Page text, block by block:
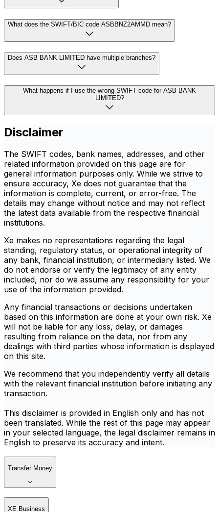
What does the SWIFT/BIC code ASBBNZ2AMMD mean?
Does ASB BANK LIMITED have multiple branches?
What happens if I use the wrong SWIFT code for ASB BANK
LIMITED?
Disclaimer
The SWIFT codes, bank names, addresses, and other
related information provided on this page are for
general information purposes only. While we strive to
ensure accuracy, Xe does not guarantee that the
information is complete, current, or error-free. The
details may change without notice and may not reflect
the latest data available from the respective financial
institutions.
Xe makes no representations regarding the legal
standing, regulatory status, or operational integrity of
any bank, financial institution, or intermediary listed. We
do not endorse or verify the legitimacy of any entity
included, nor do we assume any responsibility for your
use of the information provided.
Any financial transactions or decisions undertaken
based on this information are done at your own risk. Xe
will not be liable for any loss, delay, or damages
resulting from reliance on the data, nor from any
dealings with third parties whose information is displayed
on this site.
We recommend that you independently verify all details
with the relevant financial institution before initiating any
transaction.
This disclaimer is provided in English only and has not
been translated. While the rest of this page may appear
in your selected language, the legal disclaimer remains in
English to preserve its accuracy and intent.
Transfer Money
XE Business